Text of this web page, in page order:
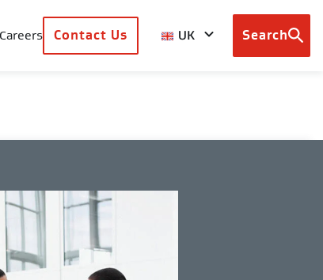
Careers Contact Us UK
Browse
Search